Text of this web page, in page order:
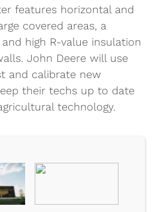
features horizontal and
covered areas, a
high R-value insulation
John Deere will use
and calibrate new
their techs up to date
technology.